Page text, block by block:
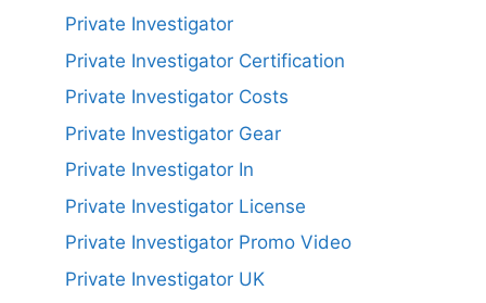
Private Investigator
Private Investigator Certification
Private Investigator Costs
Private Investigator Gear
Private Investigator In
Private Investigator License
Private Investigator Promo Video
Private Investigator UK